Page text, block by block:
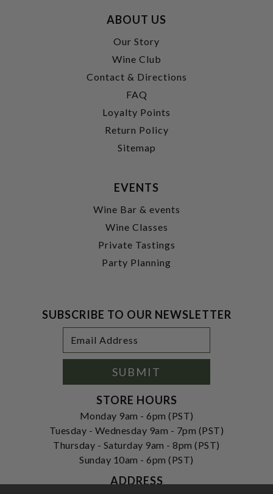
ABOUT US
Our Story
Wine Club
Contact & Directions
FAQ
Loyalty Points
Return Policy
Sitemap
EVENTS
Wine Bar & events
Wine Classes
Private Tastings
Party Planning
SUBSCRIBE TO OUR NEWSLETTER
Address
SUBMIT
STORE HOURS
Monday 9am - 6pm (PST)
Tuesday - Wednesday 9am - 7pm (PST)
Thursday - Saturday 9am - 8pm (PST)
Sunday 10am - 6pm (PST)
ADDRESS